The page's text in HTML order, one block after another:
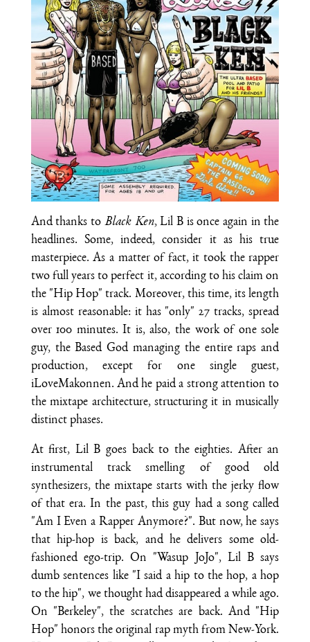
And thanks to Black Ken, Lil B is once again in the
headlines. Some, indeed, consider it as his true
masterpiece. As a matter of fact, it took the rapper
two full years to perfect it, according to his claim on
the "Hip Hop" track. Moreover, this time, its length
is almost reasonable: it has "only" 27 tracks, spread
over 100 minutes. It is, also, the work of one sole
guy, the Based God managing the entire raps and
production, except for one single guest,
iLoveMakonnen. And he paid a strong attention to
the mixtape architecture, structuring it in musically
distinct phases.
At first, Lil B goes back to the eighties. After an
instrumental track smelling of good old
synthesizers, the mixtape starts with the jerky flow
of that era. In the past, this guy had a song called
"Am I Even a Rapper Anymore?". But now, he says
that hip-hop is back, and he delivers some old-
fashioned ego-trip. On "Wasup JoJo", Lil B says
dumb sentences like "I said a hip to the hop, a hop
to the hip", we thought had disappeared a while ago.
On "Berkeley", the scratches are back. And "Hip
Hop" honors the original rap myth from New-York.